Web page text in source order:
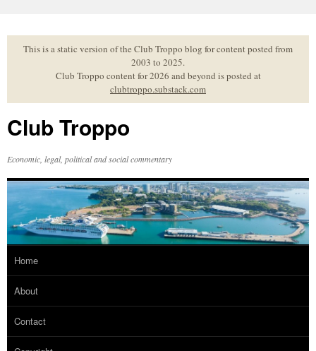
to
contentThis is a static version of the Club Troppo blog for content posted from
2003 to 2025.
Club Troppo content for 2026 and beyond is posted at
clubtroppo.substack.com
Club Troppo
Economic, legal, political and social commentary
Home
About
Contact